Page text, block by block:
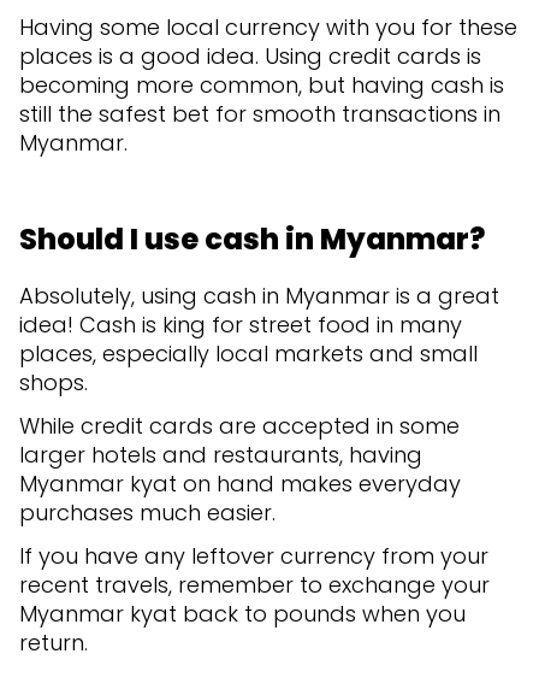
Having some local currency with you for these
places is a good idea. Using credit cards is
becoming more common, but having cash is
still the safest bet for smooth transactions in
Myanmar.
Should I use cash in Myanmar?
Absolutely, using cash in Myanmar is a great
idea! Cash is king for street food in many
places, especially local markets and small
shops.
While credit cards are accepted in some
larger hotels and restaurants, having
Myanmar kyat on hand makes everyday
purchases much easier.
If you have any leftover currency from your
recent travels, remember to exchange your
Myanmar kyat back to pounds when you
return.